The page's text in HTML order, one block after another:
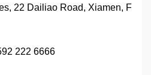
22 Dailiao Road, Xiamen, F
222 6666